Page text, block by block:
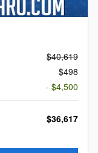
$40,619
$498
- $4,500
$36,617